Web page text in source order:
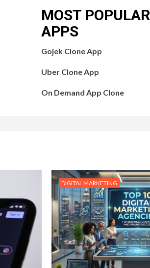
MOST POPULAR
APPS
Gojek Clone App
Uber Clone App
On Demand App Clone
DIGITAL MARKETING